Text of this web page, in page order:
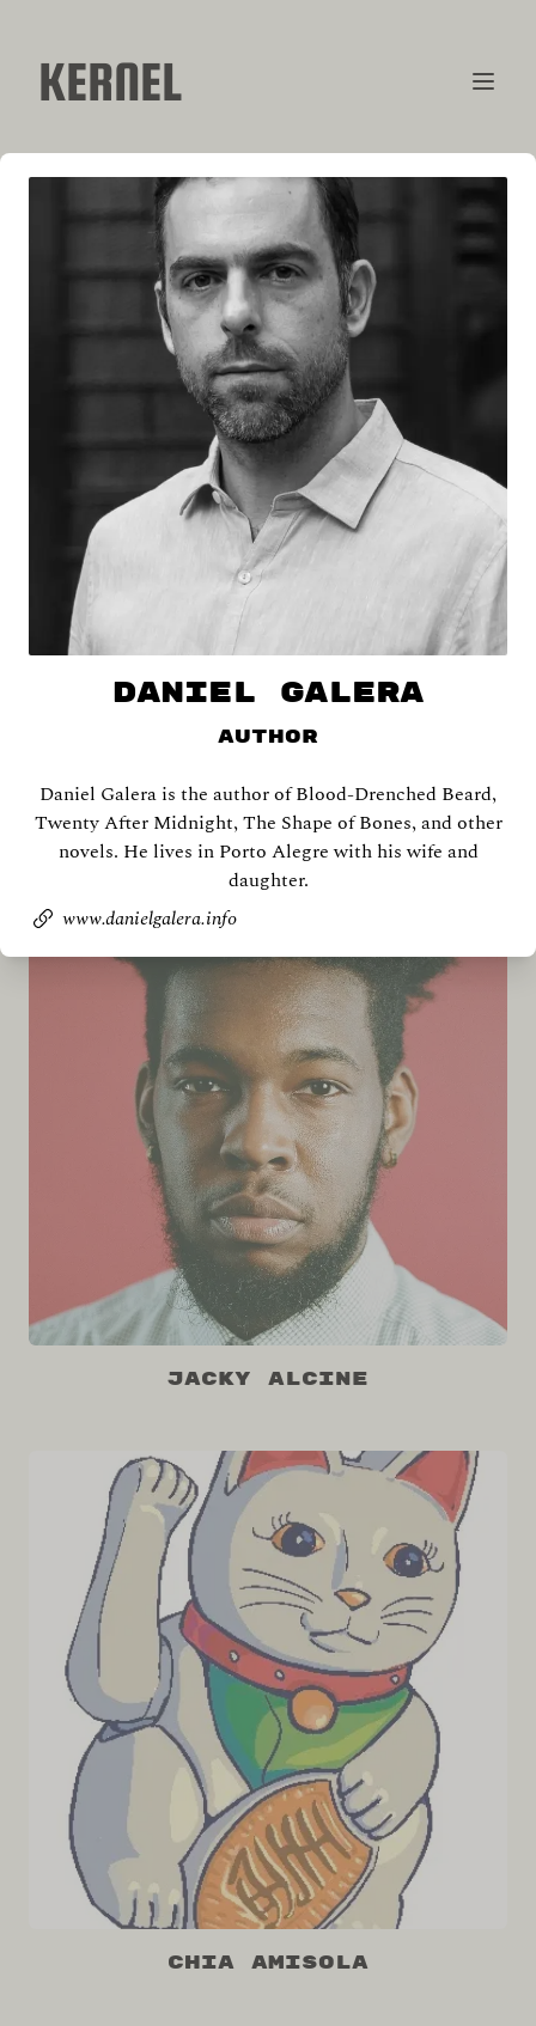
KERNEL
CONTRIBUTORS
Shira Abramovich
Jacky Alcine
Chia Amisola
DANIEL GALERA
Author
Daniel Galera is the author of Blood-Drenched Beard,
Twenty After Midnight, The Shape of Bones, and other
novels. He lives in Porto Alegre with his wife and
daughter.
www.danielgalera.info